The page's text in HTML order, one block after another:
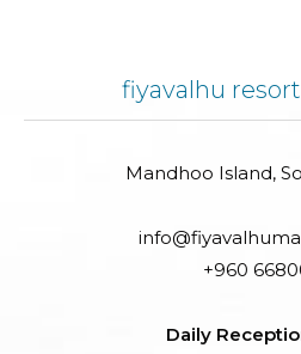
fiyavalhu
Mandhoo Island,
+960
Daily